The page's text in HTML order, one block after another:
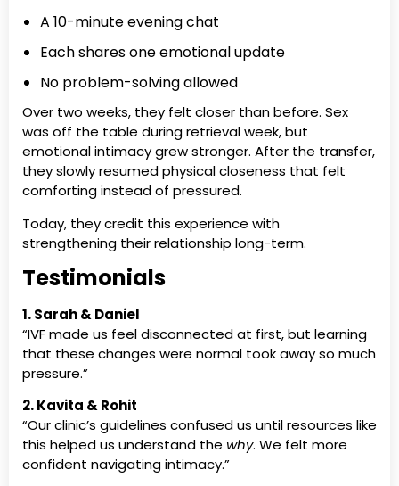
A 10-minute evening chat
Each shares one emotional update
No problem-solving allowed
Over two weeks, they felt closer than before. Sex
was off the table during retrieval week, but
emotional intimacy grew stronger. After the transfer,
they slowly resumed physical closeness that felt
comforting instead of pressured.
Today, they credit this experience with
strengthening their relationship long-term.
Testimonials
1. Sarah & Daniel
“IVF made us feel disconnected at first, but learning
that these changes were normal took away so much
pressure.”
2. Kavita & Rohit
“Our clinic’s guidelines confused us until resources like
this helped us understand the why. We felt more
confident navigating intimacy.”